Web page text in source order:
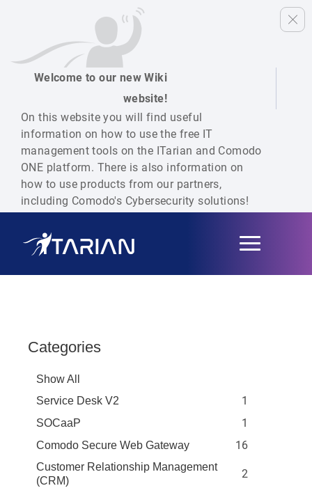
Welcome to our new Wiki
website!
On this website you will find useful
information on how to use the free IT
management tools on the ITarian and Comodo
ONE platform. There is also information on
how to use products from our partners,
including Comodo's Cybersecurity solutions!
Toggle
navigation
Categories
Show All
Service Desk V2
1
SOCaaP 1
Comodo Secure Web Gateway 16
Customer Relationship Management
(CRM)
2